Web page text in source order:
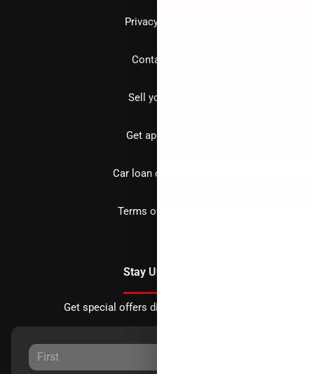
Privacy policy
Contact us
Sell your car
Get approved
Car loan calculator
Terms of Service
Stay Updated
Get special offers directly to your inbox.